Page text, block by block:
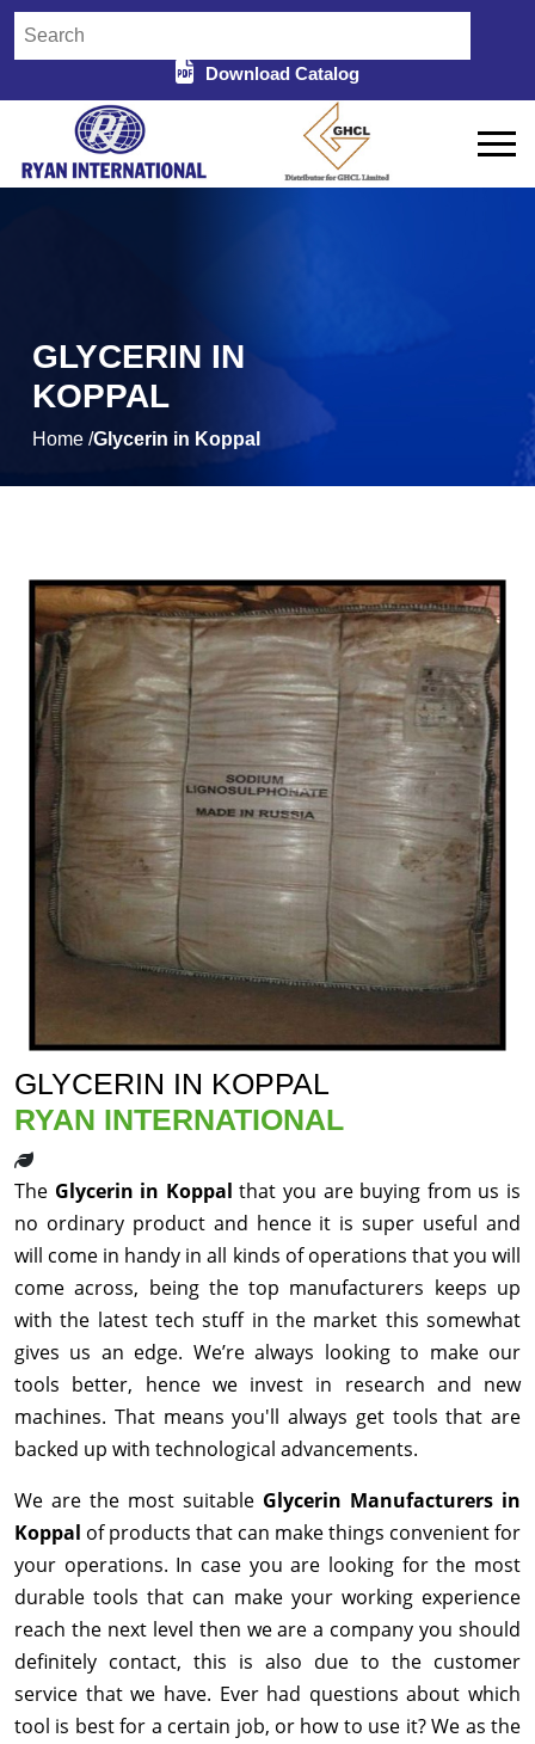
Download Catalog
GLYCERIN IN
KOPPAL
Home /Glycerin in Koppal
GLYCERIN IN KOPPAL
RYAN INTERNATIONAL
The Glycerin in Koppalthat you are buying from us is
no ordinary product and hence it is super useful and
will come in handy in all kinds of operations that you will
come across, being the top manufacturers keeps up
with the latest tech stuff in the market this somewhat
gives us an edge. We’re always looking to make our
tools better, hence we invest in research and new
machines. That means you'll always get tools that are
backed up with technological advancements.
We are the most suitable Glycerin Manufacturers in
Koppal of products that can make things convenient for
your operations. In case you are looking for the most
durable tools that can make your working experience
reach the next level then we are a company you should
definitely contact, this is also due to the customer
service that we have. Ever had questions about which
tool is best for a certain job, or how to use it? We as the